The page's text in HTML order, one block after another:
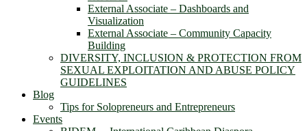
External Associate – Dashboards and
Visualization
External Associate – Community Capacity
Building
DIVERSITY, INCLUSION & PROTECTION FROM
SEXUAL EXPLOITATION AND ABUSE POLICY
GUIDELINES
Blog
Tips for Solopreneurs and Entrepreneurs
Events